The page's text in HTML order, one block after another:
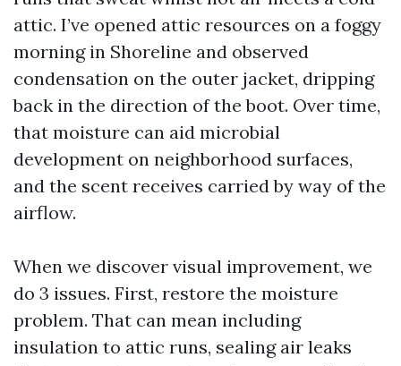
attic. I’ve opened attic resources on a foggy
morning in Shoreline and observed
condensation on the outer jacket, dripping
back in the direction of the boot. Over time,
that moisture can aid microbial
development on neighborhood surfaces,
and the scent receives carried by way of the
airflow.
When we discover visual improvement, we
do 3 issues. First, restore the moisture
problem. That can mean including
insulation to attic runs, sealing air leaks